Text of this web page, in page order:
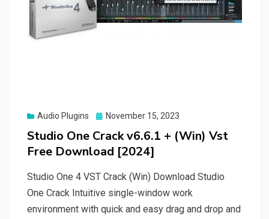
Audio Plugins
Posted
November 15, 2023
Studio One Crack v6.6.1 + (Win) Vst
Free Download [2024]
Studio One 4 VST Crack (Win) Download Studio
One Crack Intuitive single-window work
environment with quick and easy drag and drop and